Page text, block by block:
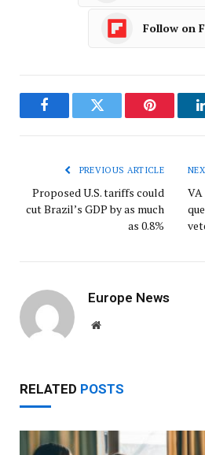
Follow on
FacebookTwitter Pinterest
PREVIOUS ARTICLE
Proposed U.S. tariffs could
cut Brazil’s GDP by as much
as 0.8%
Europe News
Website
RELATED POSTS